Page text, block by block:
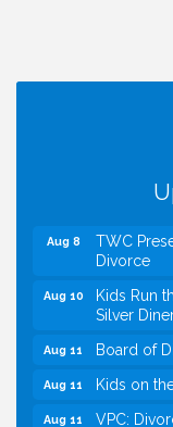
VBA First
Green for
Summer
Aug 8
TWC
Divorce
Aug 10
Kids Run
Silver
Aug 11 Board of
Aug 11 Kids on
Aug 11 VPC: